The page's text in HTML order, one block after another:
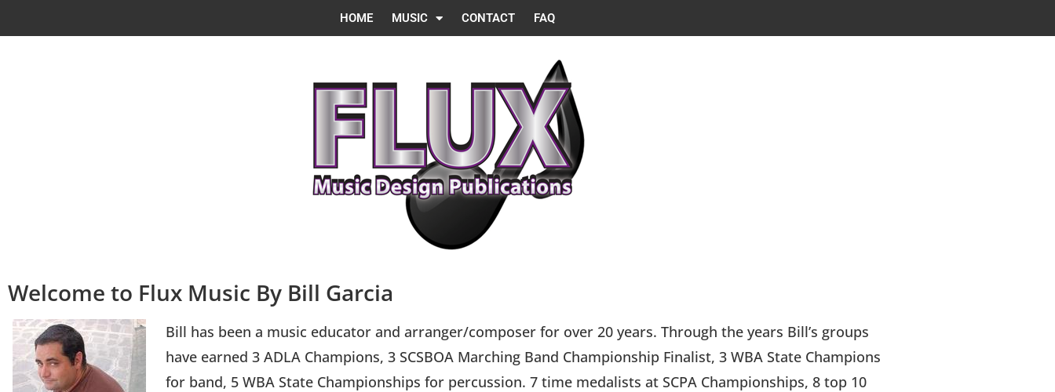
HOME MUSIC CONTACT FAQ
Welcome to Flux Music By Bill Garcia
Bill has been a music educator and arranger/composer for over 20 years. Through the years Bill’s groups
have earned 3 ADLA Champions, 3 SCSBOA Marching Band Championship Finalist, 3 WBA State Champions
for band, 5 WBA State Championships for percussion. 7 time medalists at SCPA Championships, 8 top 10